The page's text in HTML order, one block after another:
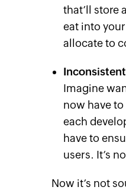
that’ll store
eat into
allocate to
Imagine
now have
each
have to
users. It’s
Now it’s not